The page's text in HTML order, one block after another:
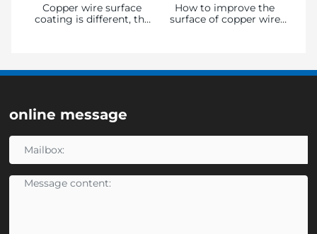
Copper wire surface
coating is different, the
How to improve the
surface of copper wire
online message